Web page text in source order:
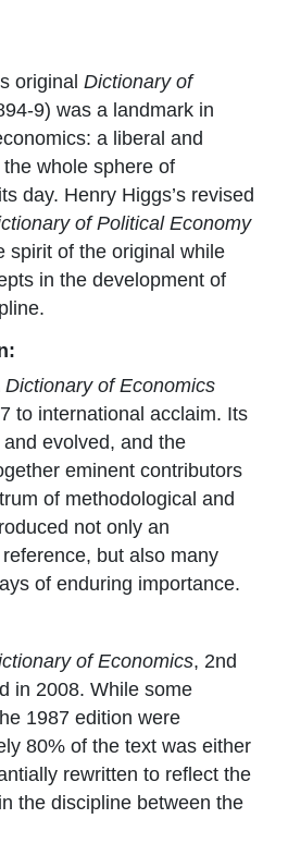
original Dictionary of
9) was a landmark in
a liberal and
whole sphere of
day. Henry Higgs’s revised
of Political Economy
spirit of the original while
in the development of
of Economics
to international acclaim. Its
evolved, and the
eminent contributors
of methodological and
not only an
but also many
of enduring importance.
of Economics, 2nd
in 2008. While some
1987 edition were
80% of the text was either
rewritten to reflect the
the discipline between the